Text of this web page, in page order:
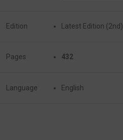
Edition Latest Edition (2nd)
Pages 432
Language English